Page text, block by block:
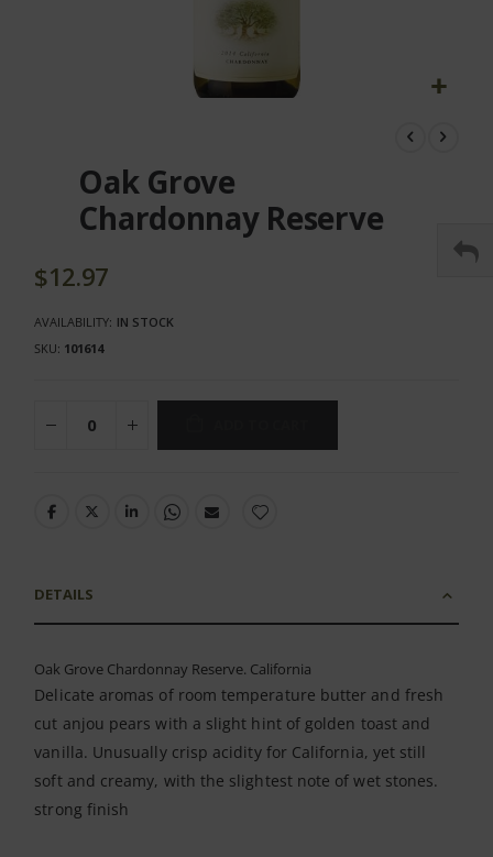
beginning
gallery
Oak Grove
Chardonnay Reserve
$12.97
AVAILABILITY: IN STOCK
SKU 101614
DETAILS
Oak Grove Chardonnay Reserve. California
Delicate aromas of room temperature butter and fresh
cut anjou pears with a slight hint of golden toast and
vanilla. Unusually crisp acidity for California, yet still
soft and creamy, with the slightest note of wet stones.
strong finish